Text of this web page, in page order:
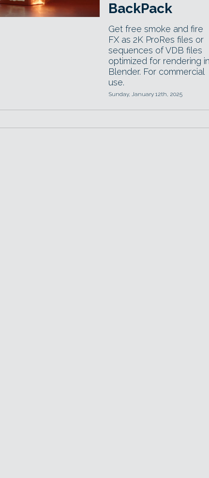
BackPack
Get free smoke and fire
FX as 2K ProRes files or
sequences of VDB files
optimized for rendering in
Blender. For commercial
use.
Sunday, January 12th, 2025